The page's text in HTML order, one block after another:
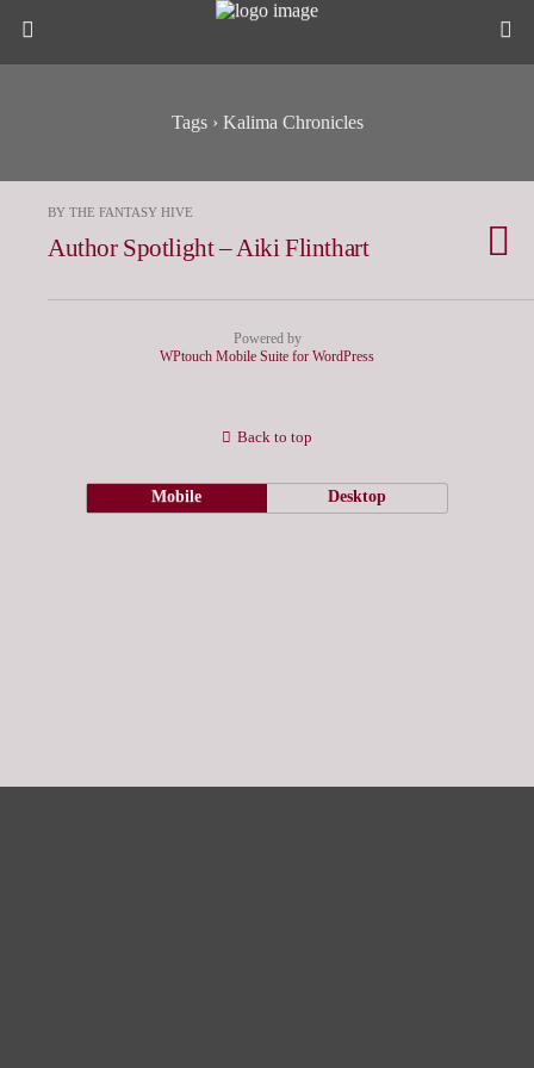
Tags › Kalima Chronicles
BY THE FANTASY HIVE
Author Spotlight – Aiki Flinthart
Powered by
WPtouch Mobile Suite for WordPress
Back to top
Mobile Desktop